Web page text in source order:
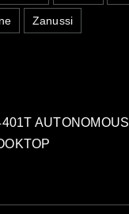
Zanussi
AUTONOMOUS